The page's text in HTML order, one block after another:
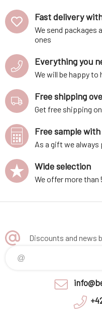
Fast delivery
We send packages
ones
Everything you
We will be happy to
Free shipping
Get free shipping
Free sample
As a gift we always
Wide selection
We offer more than
Discounts and news